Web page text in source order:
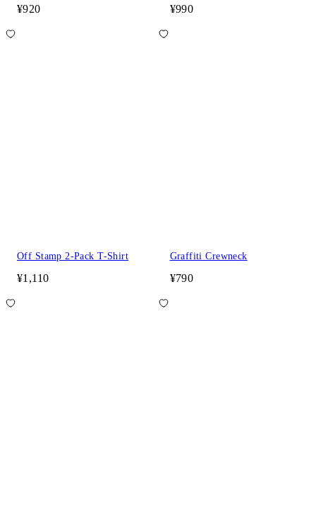
¥920 ¥990
Off Stamp 2-Pack T-Shirt
¥1,110
Graffiti Crewneck
¥790